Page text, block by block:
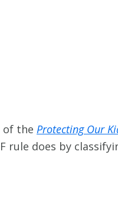
of the Protecting Our
rule does by